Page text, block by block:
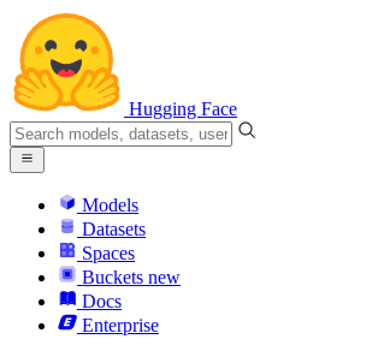
Hugging Face
Models
Datasets
Spaces
Buckets new
Docs
Enterprise